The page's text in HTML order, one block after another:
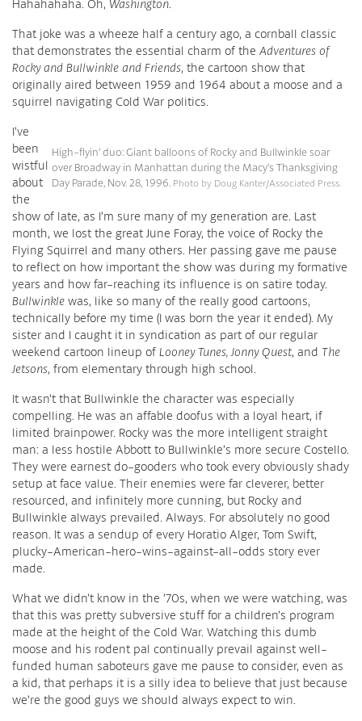
Hahahahaha. Oh, Washington.
That joke was a wheeze half a century ago, a cornball classic
that demonstrates the essential charm of the Adventures of
Rocky and Bullwinkle and Friends, the cartoon show that
originally aired between 1959 and 1964 about a moose and a
squirrel navigating Cold War politics.
High-flyin’ duo: Giant balloons of Rocky and Bullwinkle soar
over Broadway in Manhattan during the Macy’s Thanksgiving
Day Parade, Nov. 28, 1996. Photo by Doug Kanter/Associated Press.
I’ve
been
wistful
about
the
show of late, as I’m sure many of my generation are. Last
month, we lost the great June Foray, the voice of Rocky the
Flying Squirrel and many others. Her passing gave me pause
to reflect on how important the show was during my formative
years and how far-reaching its influence is on satire today.
Bullwinkle was, like so many of the really good cartoons,
technically before my time (I was born the year it ended). My
sister and I caught it in syndication as part of our regular
weekend cartoon lineup of Looney Tunes, Jonny Quest, and The
Jetsons, from elementary through high school.
It wasn’t that Bullwinkle the character was especially
compelling. He was an affable doofus with a loyal heart, if
limited brainpower. Rocky was the more intelligent straight
man: a less hostile Abbott to Bullwinkle’s more secure Costello.
They were earnest do-gooders who took every obviously shady
setup at face value. Their enemies were far cleverer, better
resourced, and infinitely more cunning, but Rocky and
Bullwinkle always prevailed. Always. For absolutely no good
reason. It was a sendup of every Horatio Alger, Tom Swift,
plucky-American-hero-wins-against-all-odds story ever
made.
What we didn’t know in the ’70s, when we were watching, was
that this was pretty subversive stuff for a children’s program
made at the height of the Cold War. Watching this dumb
moose and his rodent pal continually prevail against well-
funded human saboteurs gave me pause to consider, even as
a kid, that perhaps it is a silly idea to believe that just because
we’re the good guys we should always expect to win.